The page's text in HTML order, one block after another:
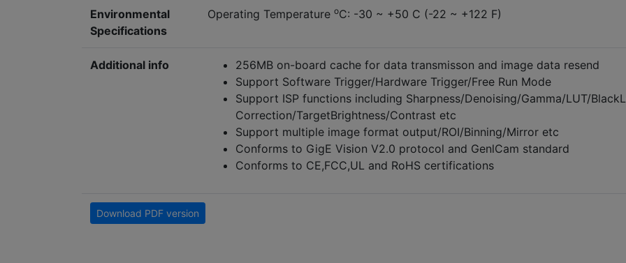
Environmental
Specifications
Operating Temperature oC: -30 ~ +50 C (-22 ~ +122 F)
Additional info
256MB on-board cache for data transmisson and image data resend
Support Software Trigger/Hardware Trigger/Free Run Mode
Support ISP functions including Sharpness/Denoising/Gamma/LUT/
Correction/TargetBrightness/Contrast etc
Support multiple image format output/ROI/Binning/Mirror etc
Conforms to GigE Vision V2.0 protocol and GenlCam standard
Conforms to CE,FCC,UL and RoHS certifications
Download PDF version